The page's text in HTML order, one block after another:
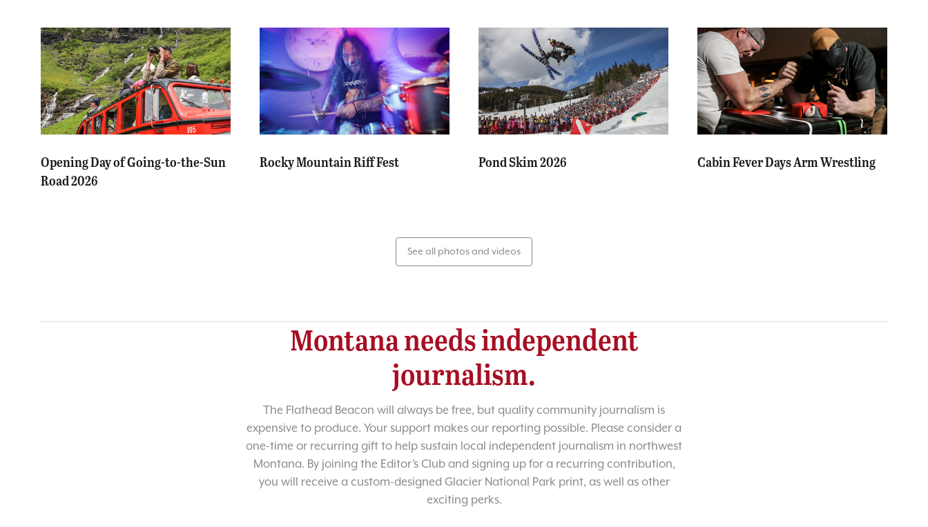
Opening Day of Going-to-the-Sun
Road 2026
Rocky Mountain Riff Fest Pond Skim 2026 Cabin Fever Days Arm Wrestling
See all photos and videos
Montana needs independent
journalism.
The Flathead Beacon will always be free, but quality community journalism is
expensive to produce. Your support makes our reporting possible. Please consider a
one-time or recurring gift to help sustain local independent journalism in northwest
Montana. By joining the Editor’s Club and signing up for a recurring contribution,
you will receive a custom-designed Glacier National Park print, as well as other
exciting perks.